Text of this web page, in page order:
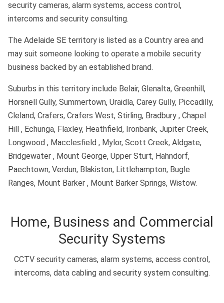
security cameras, alarm systems, access control,
intercoms and security consulting.
The Adelaide SE territory is listed as a Country area and
may suit someone looking to operate a mobile security
business backed by an established brand.
Suburbs in this territory include Belair, Glenalta, Greenhill,
Horsnell Gully, Summertown, Uraidla, Carey Gully, Piccadilly,
Cleland, Crafers, Crafers West, Stirling, Bradbury , Chapel
Hill , Echunga, Flaxley, Heathfield, Ironbank, Jupiter Creek,
Longwood , Macclesfield , Mylor, Scott Creek, Aldgate,
Bridgewater , Mount George, Upper Sturt, Hahndorf,
Paechtown, Verdun, Blakiston, Littlehampton, Bugle
Ranges, Mount Barker , Mount Barker Springs, Wistow.
Home, Business and Commercial
Security Systems
CCTV security cameras, alarm systems, access control,
intercoms, data cabling and security system consulting.